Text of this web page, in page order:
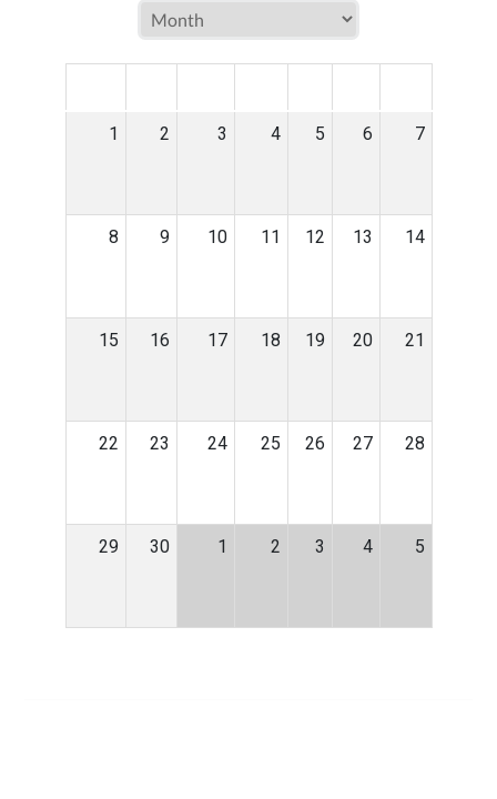
1 2 3 4 5 6 7
8 9 10 11 12 13 14
15 16 17 18 19 20 21
22 23 24 25 26 27 28
29 30 1 2 3 4 5